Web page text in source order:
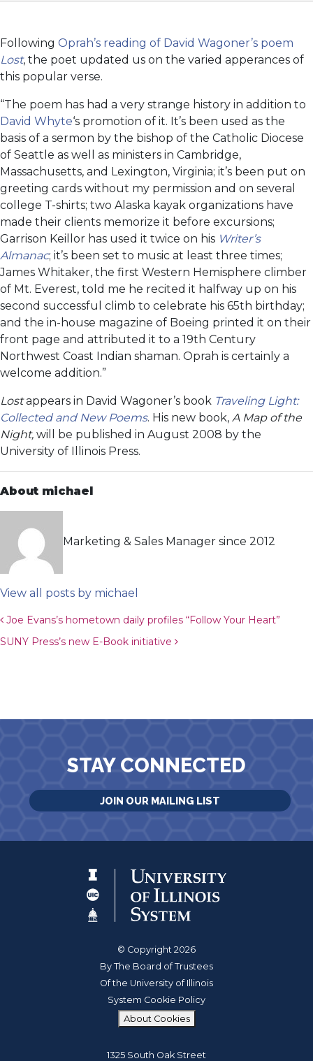
Following Oprah’s reading of David Wagoner’s poem
Lost, the poet updated us on the varied apperances of
this popular verse.
“The poem has had a very strange history in addition to
David Whyte‘s promotion of it. It’s been used as the
basis of a sermon by the bishop of the Catholic Diocese
of Seattle as well as ministers in Cambridge,
Massachusetts, and Lexington, Virginia; it’s been put on
greeting cards without my permission and on several
college T-shirts; two Alaska kayak organizations have
made their clients memorize it before excursions;
Garrison Keillor has used it twice on his Writer’s
Almanac; it’s been set to music at least three times;
James Whitaker, the first Western Hemisphere climber
of Mt. Everest, told me he recited it halfway up on his
second successful climb to celebrate his 65th birthday;
and the in-house magazine of Boeing printed it on their
front page and attributed it to a 19th Century
Northwest Coast Indian shaman. Oprah is certainly a
welcome addition.”
Lostappears in David Wagoner’s book Traveling Light:
Collected and New Poems. His new book, A Map of the
Night, will be published in August 2008 by the
University of Illinois Press.
About michael
Marketing & Sales Manager since 2012
View all posts by michael
Post navigation
Joe Evans’s hometown daily profiles “Follow Your Heart”
SUNY Press’s new E-Book initiative
STAY CONNECTED
JOIN OUR MAILING LIST
© Copyright 2026
By The Board of Trustees
Of the University of Illinois
System Cookie Policy
About Cookies
1325 South Oak Street